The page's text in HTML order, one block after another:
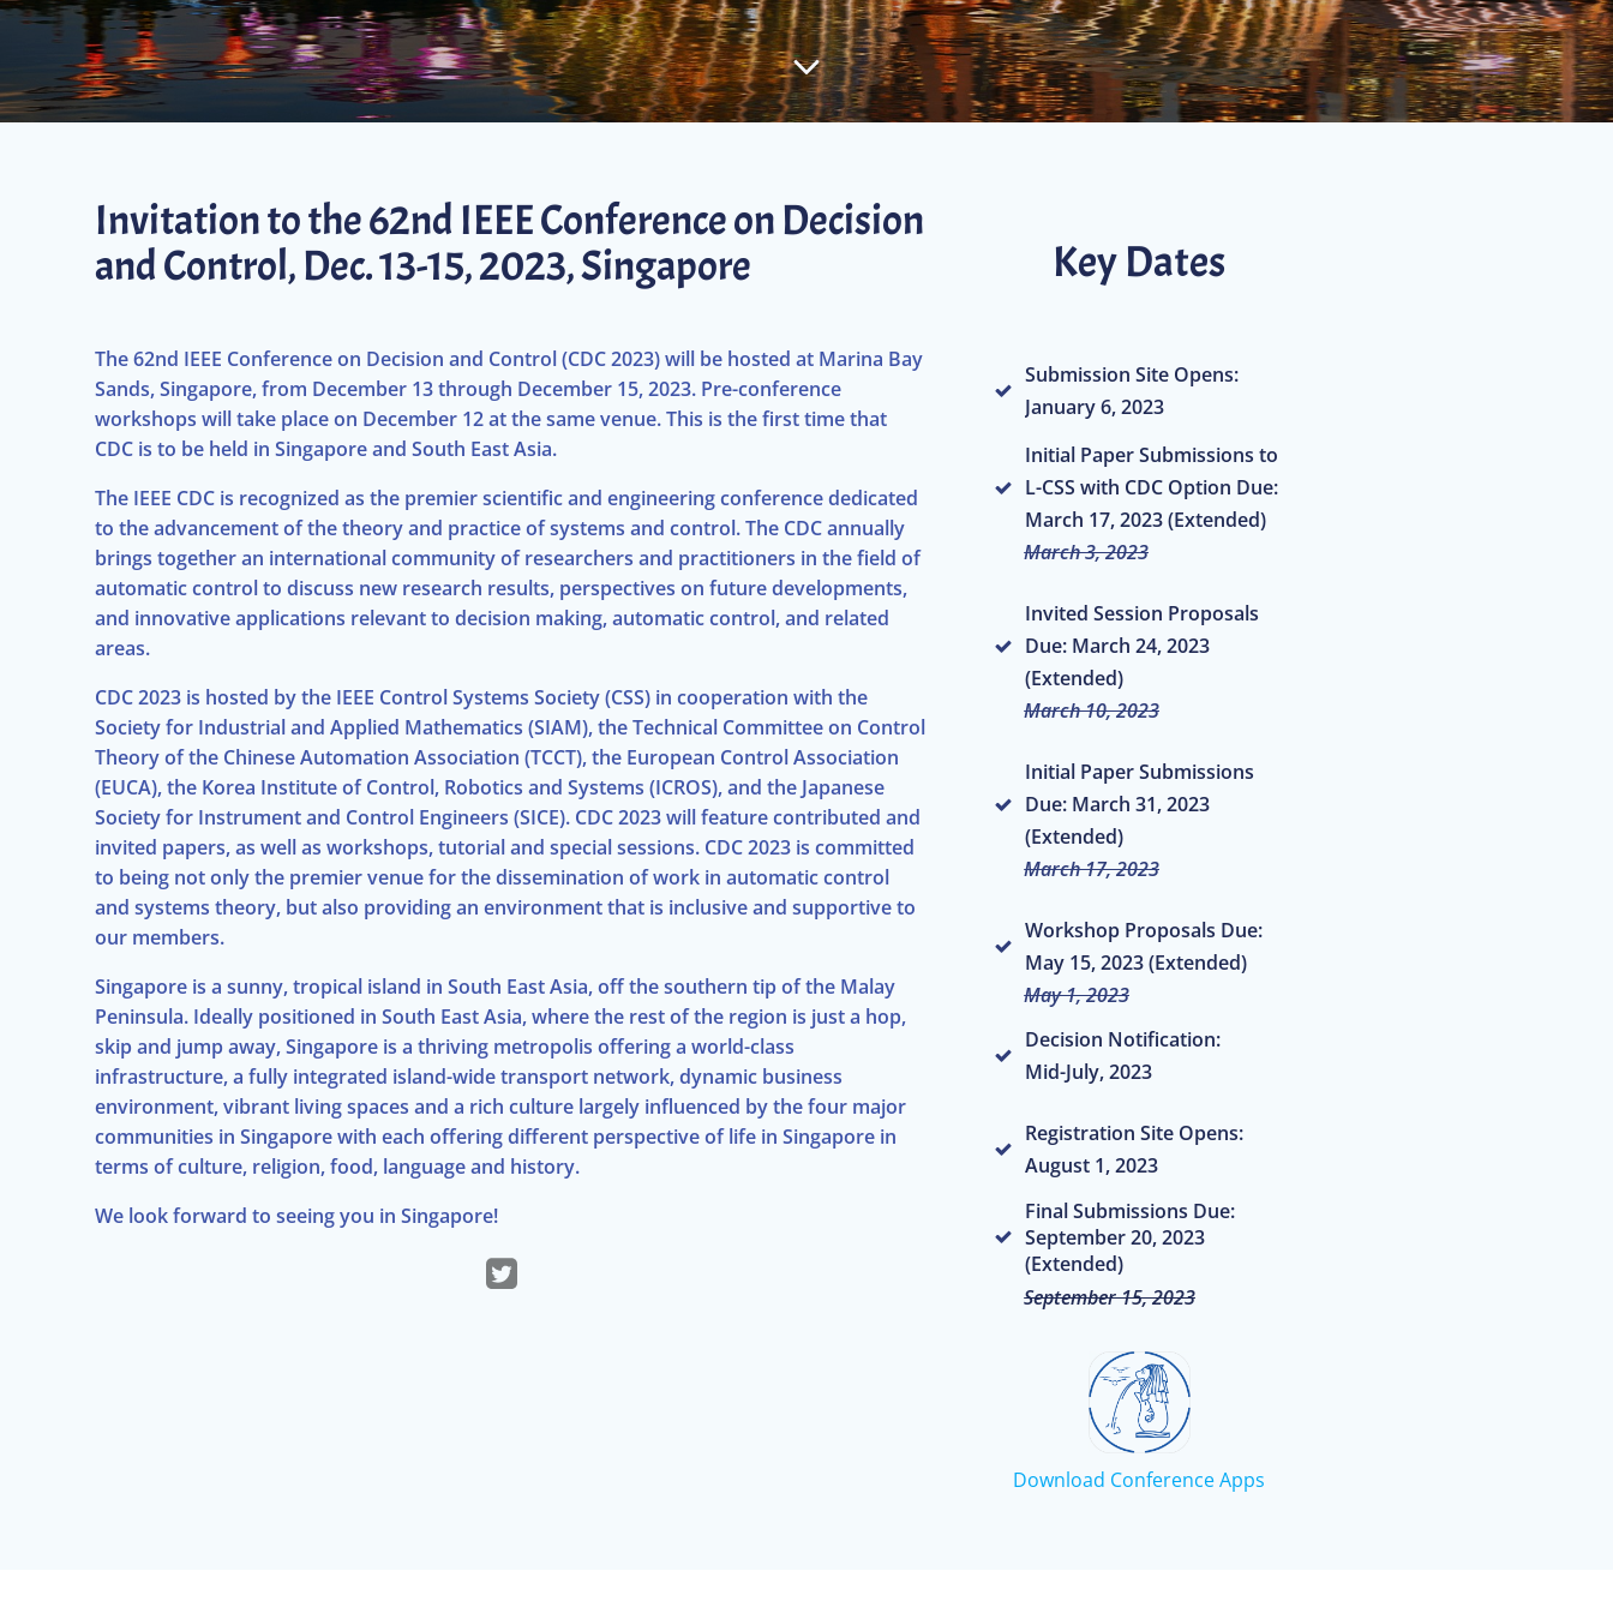
Invitation to the 62nd IEEE Conference on Decision
and Control, Dec. 13-15, 2023, Singapore
Key Dates
The 62nd IEEE Conference on Decision and Control (CDC 2023) will be hosted at Marina Bay
Sands, Singapore, from December 13 through December 15, 2023. Pre-conference
workshops will take place on December 12 at the same venue. This is the first time that
CDC is to be held in Singapore and South East Asia.
The IEEE CDC is recognized as the premier scientific and engineering conference dedicated
to the advancement of the theory and practice of systems and control. The CDC annually
brings together an international community of researchers and practitioners in the field of
automatic control to discuss new research results, perspectives on future developments,
and innovative applications relevant to decision making, automatic control, and related
areas.
CDC 2023 is hosted by the IEEE Control Systems Society (CSS) in cooperation with the
Society for Industrial and Applied Mathematics (SIAM), the Technical Committee on Control
Theory of the Chinese Automation Association (TCCT), the European Control Association
(EUCA), the Korea Institute of Control, Robotics and Systems (ICROS), and the Japanese
Society for Instrument and Control Engineers (SICE). CDC 2023 will feature contributed and
invited papers, as well as workshops, tutorial and special sessions. CDC 2023 is committed
to being not only the premier venue for the dissemination of work in automatic control
and systems theory, but also providing an environment that is inclusive and supportive to
our members.
Singapore is a sunny, tropical island in South East Asia, off the southern tip of the Malay
Peninsula. Ideally positioned in South East Asia, where the rest of the region is just a hop,
skip and jump away, Singapore is a thriving metropolis offering a world-class
infrastructure, a fully integrated island-wide transport network, dynamic business
environment, vibrant living spaces and a rich culture largely influenced by the four major
communities in Singapore with each offering different perspective of life in Singapore in
terms of culture, religion, food, language and history.
We look forward to seeing you in Singapore!
Submission Site Opens:
January 6, 2023
Initial Paper Submissions to
L-CSS with CDC Option Due:
March 17, 2023 (Extended)
March 3, 2023
Invited Session Proposals
Due: March 24, 2023
(Extended)
March 10, 2023
Initial Paper Submissions
Due: March 31, 2023
(Extended)
March 17, 2023
Workshop Proposals Due:
May 15, 2023 (Extended)
May 1, 2023
Decision Notification:
Mid-July, 2023
Registration Site Opens:
August 1, 2023
Final Submissions Due:
September 20, 2023
(Extended)
September 15, 2023
Download Conference Apps